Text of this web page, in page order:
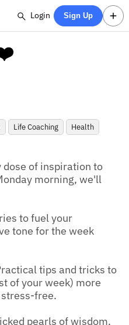
Login Sign Up
Life Coaching
Health
dose of inspiration to
morning, we'll
to fuel your
tone for the week
tips and tricks to
of your week) more
free.
pearls of wisdom,